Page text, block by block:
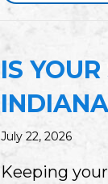
IS
July 22, 2026
Keeping